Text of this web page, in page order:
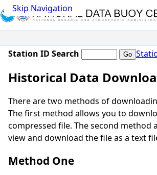
Skip Navigation
Station ID Search
Historical Data
There are two methods of
The first method allows you to
compressed file. The second method
view and download the file as a text
Method One